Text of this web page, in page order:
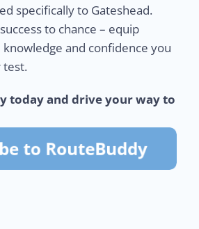
specifically to Gateshead.
to chance – equip
and confidence you
test.
today and drive your way to